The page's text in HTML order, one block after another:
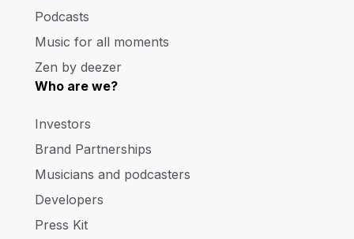
Podcasts
Music for all moments
Zen by deezer
Who are we?
Investors
Brand Partnerships
Musicians and podcasters
Developers
Press Kit